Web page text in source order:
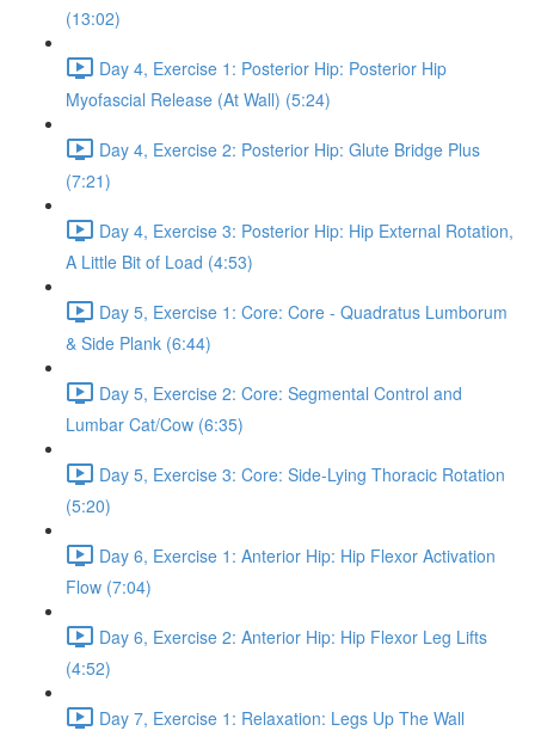
(13:02)
Day 4, Exercise 1: Posterior Hip: Posterior Hip
Myofascial Release (At Wall) (5:24)
Day 4, Exercise 2: Posterior Hip: Glute Bridge Plus
(7:21)
Day 4, Exercise 3: Posterior Hip: Hip External Rotation,
A Little Bit of Load (4:53)
Day 5, Exercise 1: Core: Core - Quadratus Lumborum
& Side Plank (6:44)
Day 5, Exercise 2: Core: Segmental Control and
Lumbar Cat/Cow (6:35)
Day 5, Exercise 3: Core: Side-Lying Thoracic Rotation
(5:20)
Day 6, Exercise 1: Anterior Hip: Hip Flexor Activation
Flow (7:04)
Day 6, Exercise 2: Anterior Hip: Hip Flexor Leg Lifts
(4:52)
Day 7, Exercise 1: Relaxation: Legs Up The Wall